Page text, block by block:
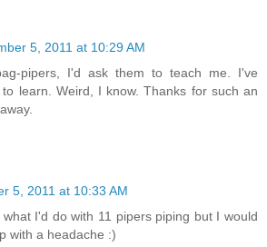
5, 2011 at 10:29 AM
pipers, I'd ask them to teach me. I've
learn. Weird, I know. Thanks for such an
5, 2011 at 10:33 AM
I'd do with 11 pipers piping but I would
with a headache :)